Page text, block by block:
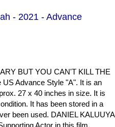
- 2021 - Advance
BUT YOU CAN'T KILL THE
Advance Style "A". It is an
27 x 40 inches in size. It is
It has been stored in a
been used. DANIEL KALUUYA